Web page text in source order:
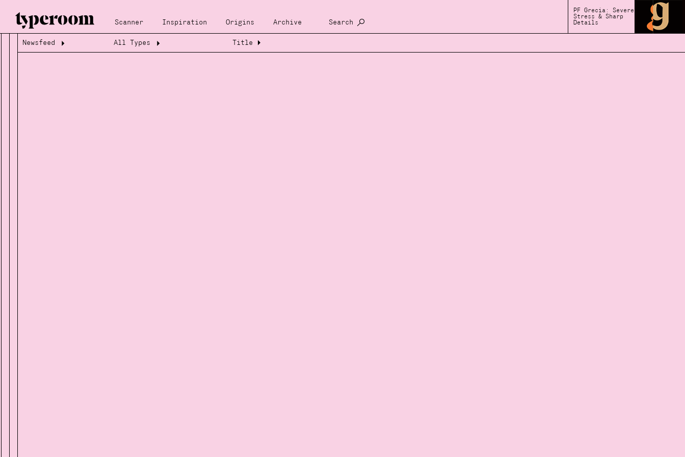
Scanner Inspiration Origins Archive Search
PF Grecia: Severe
Stress & Sharp
Details
Loading...
Loading...
Newsfeed All Types Title